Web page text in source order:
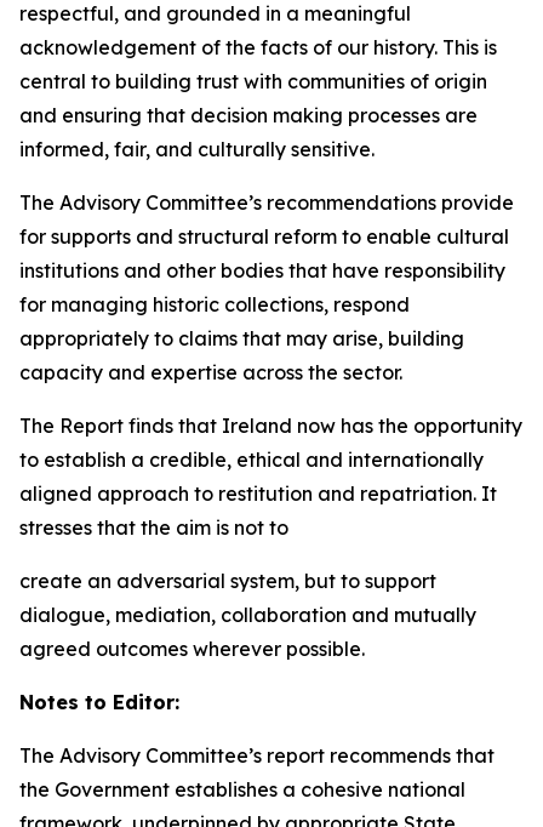
respectful, and grounded in a meaningful
acknowledgement of the facts of our history. This is
central to building trust with communities of origin
and ensuring that decision making processes are
informed, fair, and culturally sensitive.
The Advisory Committee’s recommendations provide
for supports and structural reform to enable cultural
institutions and other bodies that have responsibility
for managing historic collections, respond
appropriately to claims that may arise, building
capacity and expertise across the sector.
The Report finds that Ireland now has the opportunity
to establish a credible, ethical and internationally
aligned approach to restitution and repatriation. It
stresses that the aim is not to
create an adversarial system, but to support
dialogue, mediation, collaboration and mutually
agreed outcomes wherever possible.
Notes to Editor:
The Advisory Committee’s report recommends that
the Government establishes a cohesive national